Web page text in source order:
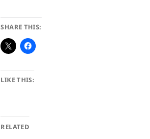
SHARE THIS:
LIKE THIS:
RELATED